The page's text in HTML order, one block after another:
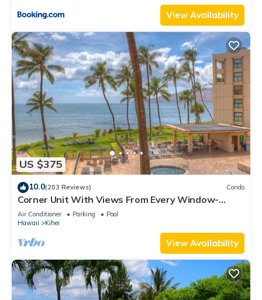
View Availability
US $375
10.0(203 Reviews) Condo
Corner Unit With Views From Every Window-
Awesome Reviews
Air Conditioner Parking
Pool
Hawaii
Kihei
View Availability